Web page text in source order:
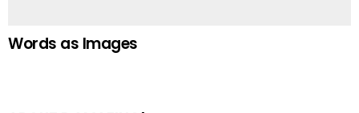
Words as Images